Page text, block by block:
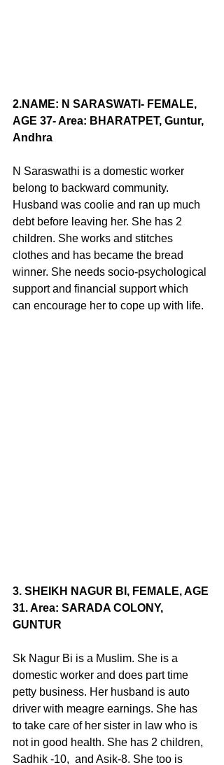
2.NAME: N SARASWATI- FEMALE,
AGE 37- Area: BHARATPET, Guntur,
Andhra
N Saraswathi is a domestic worker
belong to backward community.
Husband was coolie and ran up much
debt before leaving her. She has 2
children. She works and stitches
clothes and has became the bread
winner. She needs socio-psychological
support and financial support which
can encourage her to cope up with life.
3. SHEIKH NAGUR BI, FEMALE, AGE
31. Area: SARADA COLONY,
GUNTUR
Sk Nagur Bi is a Muslim. She is a
domestic worker and does part time
petty business. Her husband is auto
driver with meagre earnings. She has
to take care of her sister in law who is
not in good health. She has 2 children,
Sadhik -10,  and Asik-8. She too is